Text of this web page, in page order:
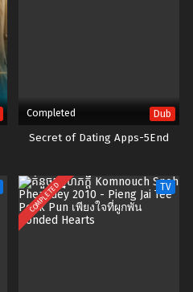
Completed Dub
Secret of Dating Apps-5End
COMPLETED TV